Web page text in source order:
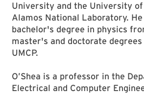
University and the University
Alamos National Laboratory.
bachelor's degree in physics
master's and doctorate
UMCP.
O’Shea is a professor in the
Electrical and Computer